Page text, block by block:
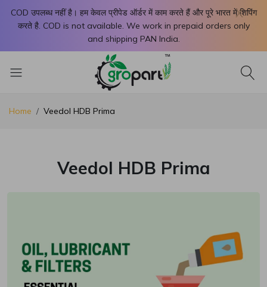
COD उपलब्ध नहीं है। हम केवल प्रीपेड ऑर्डर में काम करते हैं और पूरे भारत में शिपिंग
करते है. COD is not available. We work in prepaid orders only
and shipping PAN India.
X
Home Veedol HDB Prima
Veedol HDB Prima